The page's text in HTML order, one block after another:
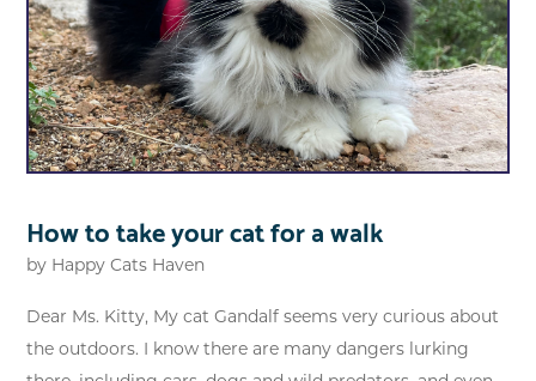
How to take your cat for a walk
by Happy Cats Haven
Dear Ms. Kitty, My cat Gandalf seems very curious about
the outdoors. I know there are many dangers lurking